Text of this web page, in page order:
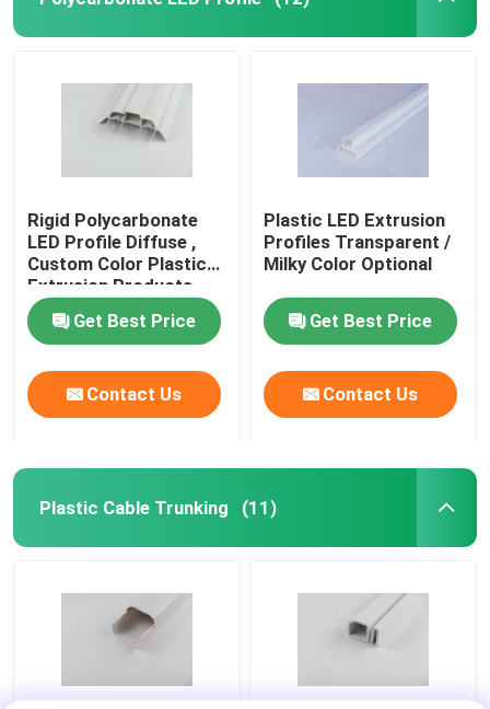
Rigid Polycarbonate
LED Profile Diffuse ,
Custom Color Plastic
Extrusion Products
Get Best Price
Contact Us
Plastic LED Extrusion
Profiles Transparent /
Milky Color Optional
Get Best Price
Contact Us
Plastic Cable Trunking (11)